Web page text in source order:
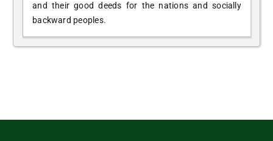
and their good deeds for the nations and socially
backward peoples.